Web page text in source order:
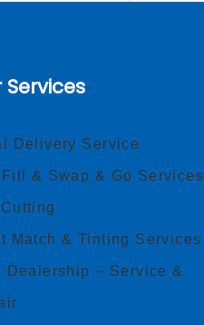
Services
Delivery Service
Fill & Swap & Go Services
Match & Tinting Services
Dealership – Service &